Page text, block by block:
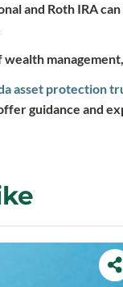
and Roth IRA
asset protection
guidance and